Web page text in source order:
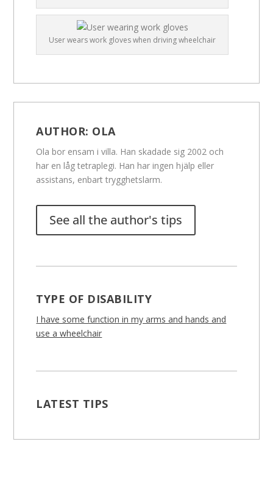
User wears work gloves when driving wheelchair
AUTHOR: OLA
Ola bor ensam i villa. Han skadade sig 2002 och
har en låg tetraplegi. Han har ingen hjälp eller
assistans, enbart trygghetslarm.
See all the author's tips
TYPE OF DISABILITY
I have some function in my arms and hands and
use a wheelchair
LATEST TIPS